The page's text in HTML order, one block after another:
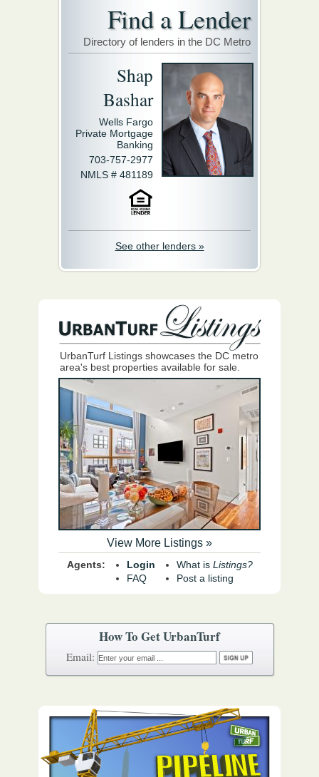
Find a Lender
Directory of lenders in the DC Metro
Shap
Bashar
Wells Fargo
Private Mortgage
Banking
703-757-2977
NMLS # 481189
See other lenders »
UrbanTurf Listings showcases the DC metro
area's best properties available for sale.
View More Listings »
Agents:
Login
FAQ
What is Listings?
Post a listing